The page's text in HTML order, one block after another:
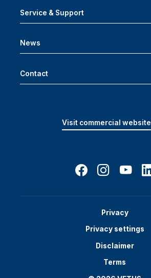
Service & Support
News
Contact
Visit commercial website
Privacy
Privacy settings
Disclaimer
Terms